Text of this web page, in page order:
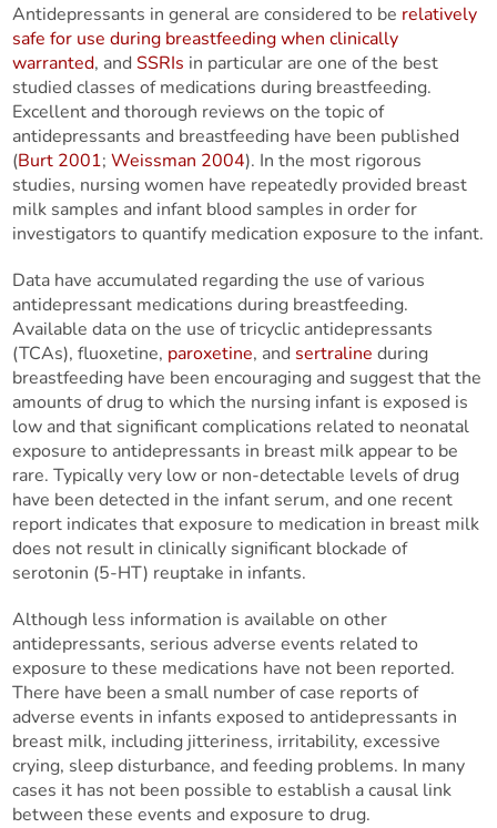
Antidepressants in general are considered to be relatively
safe for use during breastfeeding when clinically
warranted, andSSRIs in particular are one of the best
studied classes of medications during breastfeeding.
Excellent and thorough reviews on the topic of
antidepressants and breastfeeding have been published
(Burt 2001;Weissman 2004). In the most rigorous
studies, nursing women have repeatedly provided breast
milk samples and infant blood samples in order for
investigators to quantify medication exposure to the infant.
Data have accumulated regarding the use of various
antidepressant medications during breastfeeding.
Available data on the use of tricyclic antidepressants
(TCAs), fluoxetine, paroxetine, and sertraline during
breastfeeding have been encouraging and suggest that the
amounts of drug to which the nursing infant is exposed is
low and that significant complications related to neonatal
exposure to antidepressants in breast milk appear to be
rare. Typically very low or non-detectable levels of drug
have been detected in the infant serum, and one recent
report indicates that exposure to medication in breast milk
does not result in clinically significant blockade of
serotonin (5-HT) reuptake in infants.
Although less information is available on other
antidepressants, serious adverse events related to
exposure to these medications have not been reported.
There have been a small number of case reports of
adverse events in infants exposed to antidepressants in
breast milk, including jitteriness, irritability, excessive
crying, sleep disturbance, and feeding problems. In many
cases it has not been possible to establish a causal link
between these events and exposure to drug.